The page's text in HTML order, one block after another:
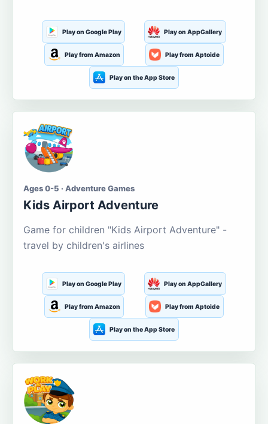
Play on Google Play Play on AppGallery
Play from Amazon Play from Aptoide
Play on the App Store
Ages 0-5 · Adventure Games
Kids Airport Adventure
Game for children "Kids Airport Adventure" -
travel by children's airlines
Play on Google Play Play on AppGallery
Play from Amazon Play from Aptoide
Play on the App Store